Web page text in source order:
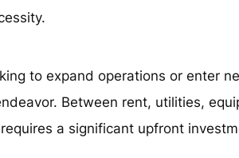
to expand operations or enter
Between rent, utilities,
a significant upfront